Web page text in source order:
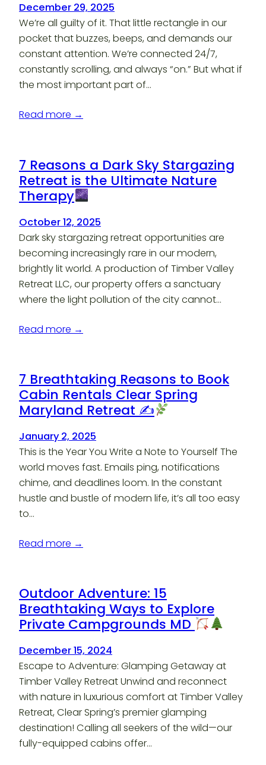
December 29, 2025
We’re all guilty of it. That little rectangle in our
pocket that buzzes, beeps, and demands our
constant attention. We’re connected 24/7,
constantly scrolling, and always “on.” But what if
the most important part of…
Read more →
7 Reasons a Dark Sky Stargazing
Retreat is the Ultimate Nature
Therapy
October 12, 2025
Dark sky stargazing retreat opportunities are
becoming increasingly rare in our modern,
brightly lit world. A production of Timber Valley
Retreat LLC, our property offers a sanctuary
where the light pollution of the city cannot…
Read more →
7 Breathtaking Reasons to Book
Cabin Rentals Clear Spring
Maryland Retreat ✍
January 2, 2025
This is the Year You Write a Note to Yourself The
world moves fast. Emails ping, notifications
chime, and deadlines loom. In the constant
hustle and bustle of modern life, it’s all too easy
to…
Read more →
Outdoor Adventure: 15
Breathtaking Ways to Explore
Private Campgrounds MD
December 15, 2024
Escape to Adventure: Glamping Getaway at
Timber Valley Retreat Unwind and reconnect
with nature in luxurious comfort at Timber Valley
Retreat, Clear Spring’s premier glamping
destination! Calling all seekers of the wild—our
fully-equipped cabins offer…